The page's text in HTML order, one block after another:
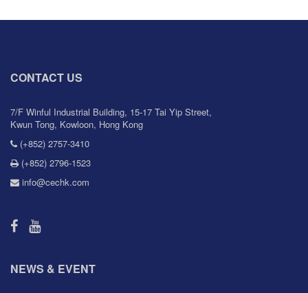
CONTACT US
7/F Winful Industrial Building, 15-17 Tai Yip Street,
Kwun Tong, Kowloon, Hong Kong
(+852) 2757-3410
(+852) 2796-1523
info@cechk.com
NEWS & EVENT